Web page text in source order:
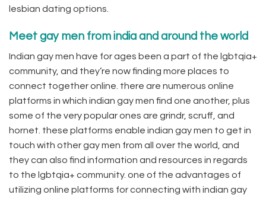
lesbian dating options.
Meet gay men from india and around the world
Indian gay men have for ages been a part of the lgbtqia+
community, and they’re now finding more places to
connect together online. there are numerous online
platforms in which indian gay men find one another, plus
some of the very popular ones are grindr, scruff, and
hornet. these platforms enable indian gay men to get in
touch with other gay men from all over the world, and
they can also find information and resources in regards
to the lgbtqia+ community. one of the advantages of
utilizing online platforms for connecting with indian gay